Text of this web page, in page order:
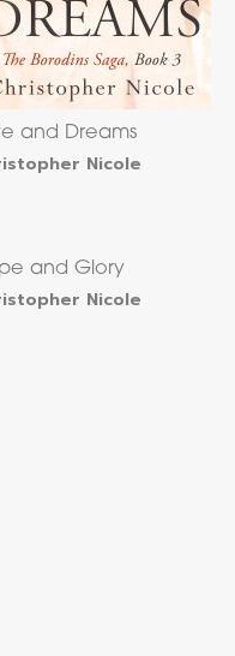
and Dreams
Nicole
and Glory
Nicole